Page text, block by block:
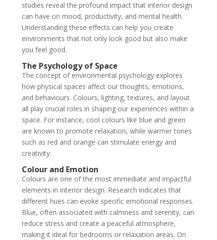
studies reveal the profound impact that interior design
can have on mood, productivity, and mental health.
Understanding these effects can help you create
environments that not only look good but also make
you feel good.
The Psychology of Space
The concept of environmental psychology explores
how physical spaces affect our thoughts, emotions,
and behaviours. Colours, lighting, textures, and layout
all play crucial roles in shaping our experiences within a
space. For instance, cool colours like blue and green
are known to promote relaxation, while warmer tones
such as red and orange can stimulate energy and
creativity.
Colour and Emotion
Colours are one of the most immediate and impactful
elements in interior design. Research indicates that
different hues can evoke specific emotional responses.
Blue, often associated with calmness and serenity, can
reduce stress and create a peaceful atmosphere,
making it ideal for bedrooms or relaxation areas. On